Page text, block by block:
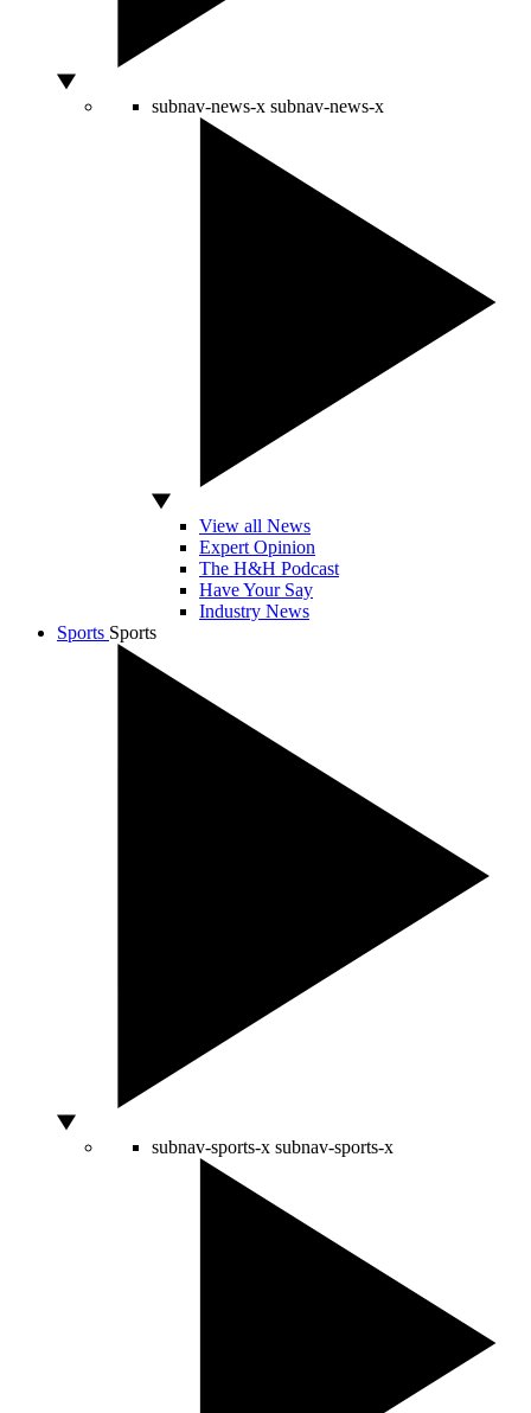
subnav-news-x subnav-news-x
View all News
Expert Opinion
The H&H Podcast
Have Your Say
Industry News
Sports Sports
subnav-sports-x subnav-sports-x